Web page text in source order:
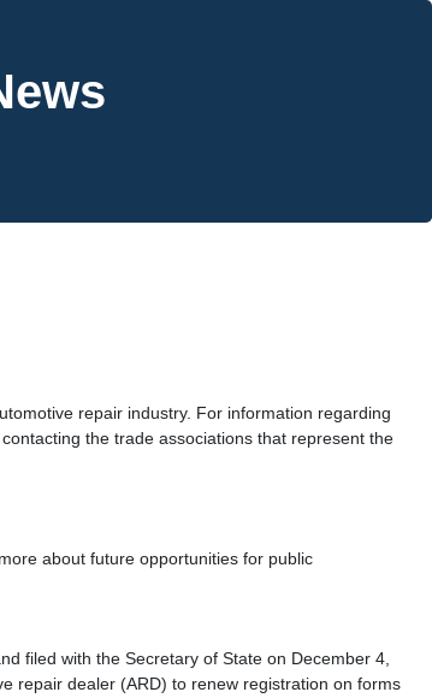
repair industry. For information regarding
the trade associations that represent the
about future opportunities for public
filed with the Secretary of State on December 4,
repair dealer (ARD) to renew registration on forms